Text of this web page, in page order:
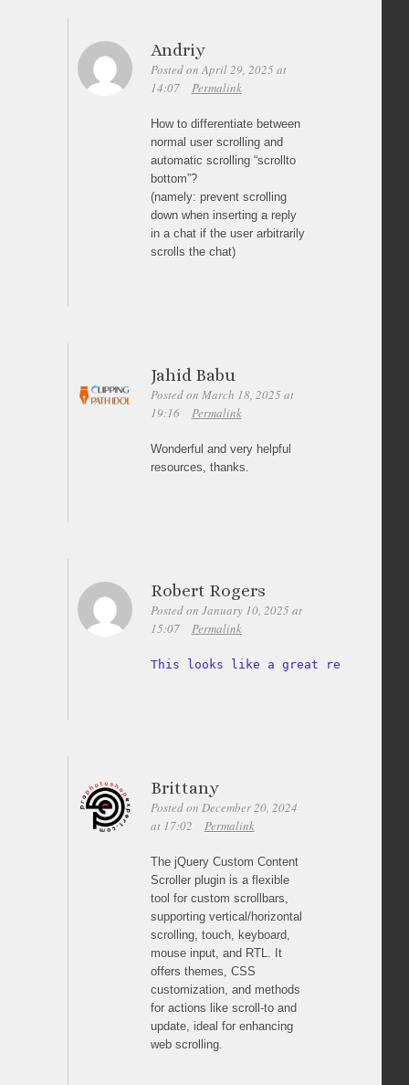
Andriy
Posted on April 29, 2025 at
14:07
Permalink
How to differentiate between
normal user scrolling and
automatic scrolling “scrollto
bottom”?
(namely: prevent scrolling
down when inserting a reply
in a chat if the user arbitrarily
scrolls the chat)
Jahid Babu
Posted on March 18, 2025 at
19:16
Permalink
Wonderful and very helpful
resources, thanks.
Robert Rogers
Posted on January 10, 2025 at
15:07
Permalink
This looks like a great resource
Brittany
Posted on December 20, 2024
at 17:02
Permalink
The jQuery Custom Content
Scroller plugin is a flexible
tool for custom scrollbars,
supporting vertical/horizontal
scrolling, touch, keyboard,
mouse input, and RTL. It
offers themes, CSS
customization, and methods
for actions like scroll-to and
update, ideal for enhancing
web scrolling.